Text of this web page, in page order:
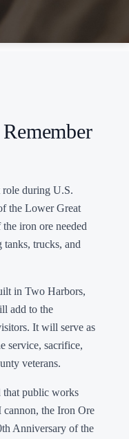
during U.S.
the Lower Great
iron ore needed
trucks, and
in Two Harbors,
add to the
It will serve as
service, sacrifice,
veterans.
that public works
cannon, the Iron Ore
Anniversary of the